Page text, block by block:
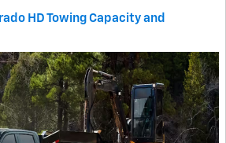
HD Towing Capacity and